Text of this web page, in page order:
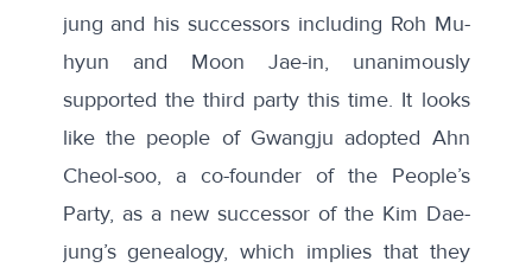
jung and his successors including Roh Mu-
hyun and Moon Jae-in, unanimously
supported the third party this time. It looks
like the people of Gwangju adopted Ahn
Cheol-soo, a co-founder of the People’s
Party, as a new successor of the Kim Dae-
jung’s genealogy, which implies that they